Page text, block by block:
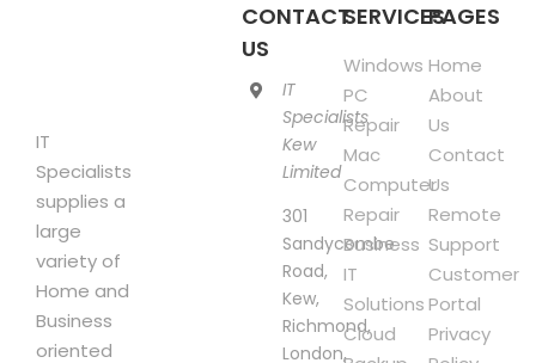
on
product
page
IT
Specialists
supplies a
large
variety of
Home and
Business
oriented
CONTACT
US
IT
Specialists
Kew
Limited
301
Sandycombe
Road,
Kew,
Richmond,
London,
SERVICES
Windows
PC
Repair
Mac
Computer
Repair
Business
IT
Solutions
Cloud
PAGES
Home
About
Us
Contact
Us
Remote
Support
Customer
Portal
Privacy